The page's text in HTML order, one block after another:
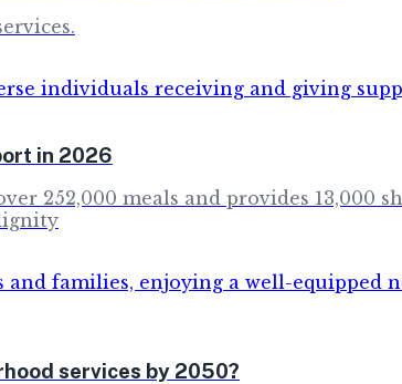
in 2026
252,000 meals and provides 13,000
services by 2050?